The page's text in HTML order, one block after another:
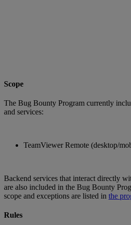
Scope
The Bug Bounty Program currently
and services:
TeamViewer Remote (desktop/
Backend services that interact directly
are also included in the Bug Bounty
scope and exceptions are listed in the
Rules